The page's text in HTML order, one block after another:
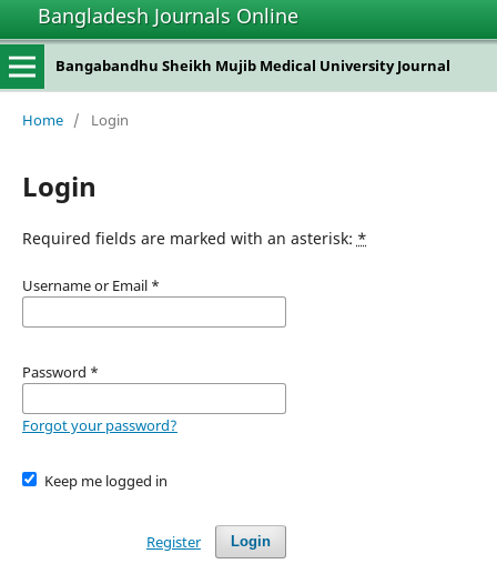
Bangladesh Journals Online
Bangabandhu Sheikh Mujib Medical University Journal
Home / Login
Login
Required fields are marked with an asterisk: *
Username or Email *
Password *
Forgot your password?
Keep me logged in
Login
Register